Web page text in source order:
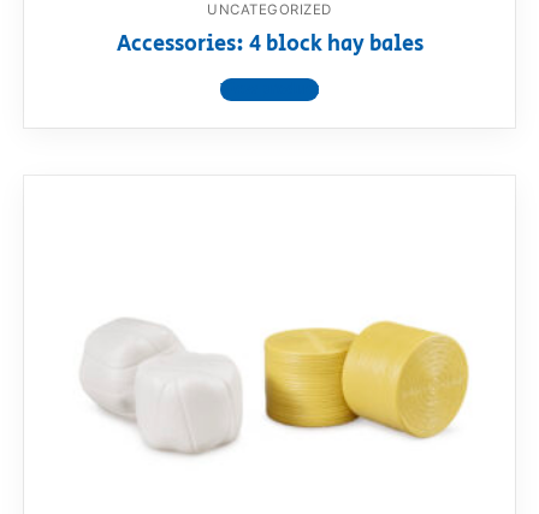
UNCATEGORIZED
Accessories: 4 block hay bales
View product